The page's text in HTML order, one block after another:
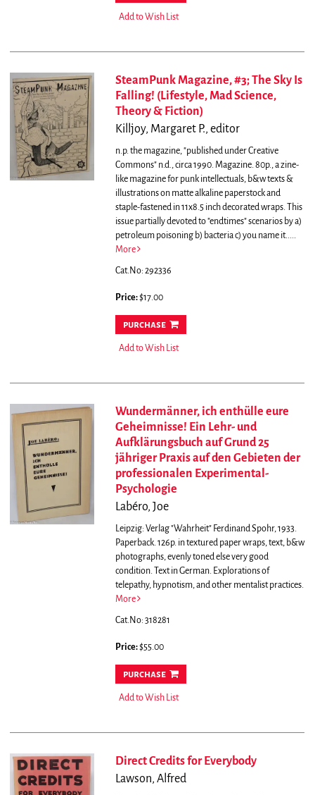
Add to Wish List
SteamPunk Magazine, #3; The Sky Is
Falling! (Lifestyle, Mad Science,
Theory & Fiction)
Killjoy, Margaret P., editor
n.p. the magazine, "published under Creative
Commons" n.d., circa 1990. Magazine. 80p., a zine-
like magazine for punk intellectuals, b&w texts &
illustrations on matte alkaline paperstock and
staple-fastened in 11x8.5 inch decorated wraps. This
issue partially devoted to "endtimes" scenarios by a)
petroleum poisoning b) bacteria c) you name it.....
More
Cat.No: 292336
Price:$17.00
purchase
Add to Wish List
Wundermänner, ich enthülle eure
Geheimnisse! Ein Lehr- und
Aufklärungsbuch auf Grund 25
jähriger Praxis auf den Gebieten der
professionalen Experimental-
Psychologie
Labéro, Joe
Leipzig: Verlag "Wahrheit" Ferdinand Spohr, 1933.
Paperback. 126p. in textured paper wraps, text, b&w
photographs, evenly toned else very good
condition. Text in German. Explorations of
telepathy, hypnotism, and other mentalist practices.
More
Cat.No: 318281
Price:$55.00
purchase
Add to Wish List
Direct Credits for Everybody
Lawson, Alfred